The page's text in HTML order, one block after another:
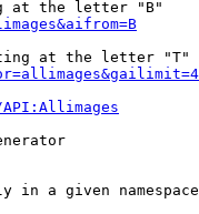
at the letter "B"
at the letter "T"
in a given namespace